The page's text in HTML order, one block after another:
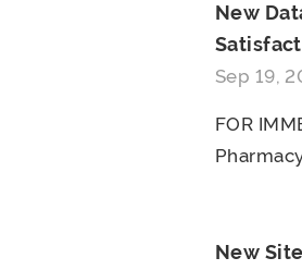
New
Sep 19,
FOR
New